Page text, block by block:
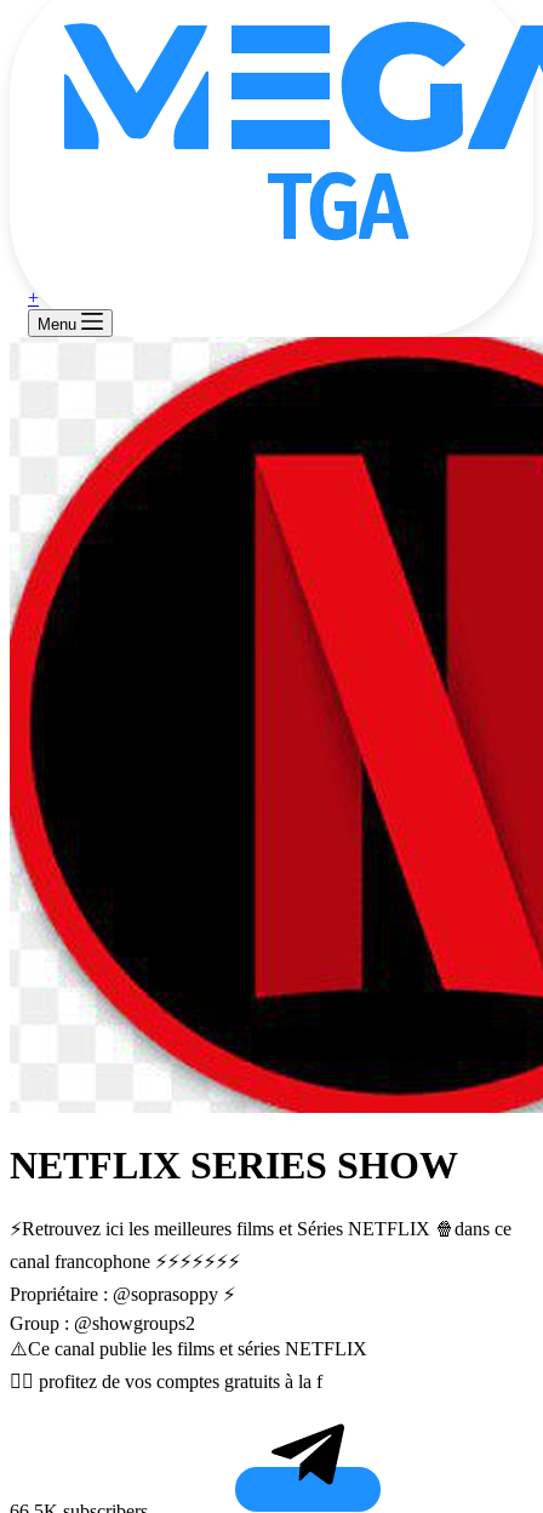
+
Menu
NETFLIX SERIES SHOW
⚡️Retrouvez ici les meilleures films et Séries NETFLIX 🍿dans ce
canal francophone ⚡️⚡️⚡️⚡️⚡️⚡️⚡️
Propriétaire : @soprasoppy ⚡️
Group : @showgroups2
⚠️Ce canal publie les films et séries NETFLIX
👇🏼 profitez de vos comptes gratuits à la f